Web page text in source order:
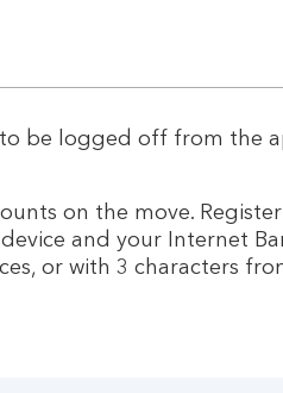
be logged off from the
on the move.
and your Internet
or with 3 characters